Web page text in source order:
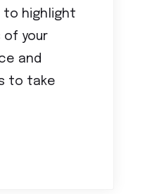
to highlight
of your
and
to take